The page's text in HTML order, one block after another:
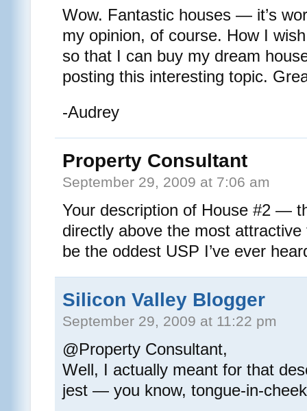
Wow. Fantastic houses — it’s
my opinion, of course. How I
so that I can buy my dream
posting this interesting topic.
-Audrey
Property Consultant
September 29, 2009 at 7:06 am
Your description of House #2 —
directly above the most
be the oddest USP I’ve ever
Silicon Valley Blogger
September 29, 2009 at 11:22 pm
@Property Consultant,
Well, I actually meant for that
jest — you know, tongue-in-